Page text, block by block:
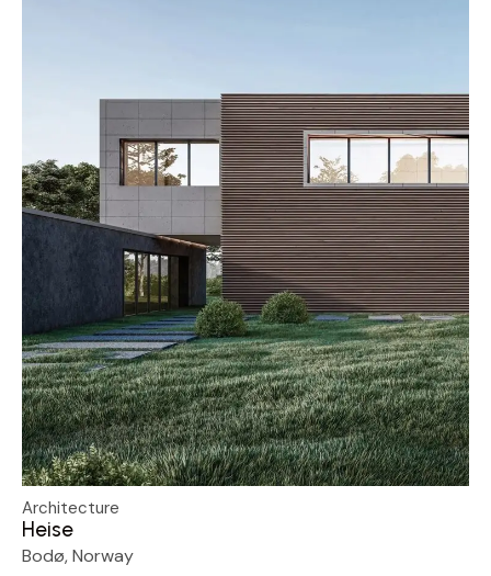
Architecture
Heise
Bodø, Norway